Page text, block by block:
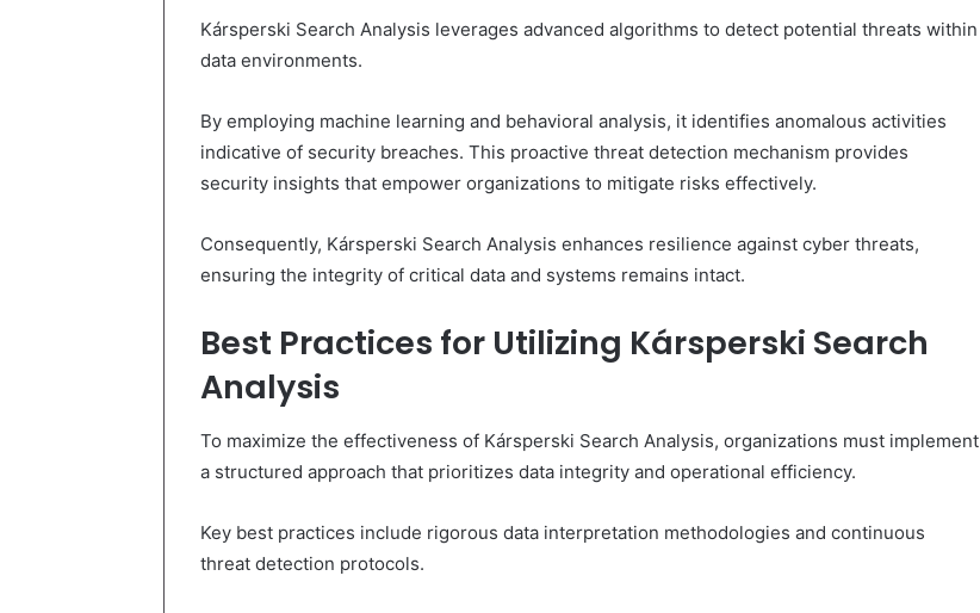
Kársperski Search Analysis leverages advanced algorithms to detect potential threats within
data environments.
By employing machine learning and behavioral analysis, it identifies anomalous activities
indicative of security breaches. This proactive threat detection mechanism provides
security insights that empower organizations to mitigate risks effectively.
Consequently, Kársperski Search Analysis enhances resilience against cyber threats,
ensuring the integrity of critical data and systems remains intact.
Best Practices for Utilizing Kársperski Search
Analysis
To maximize the effectiveness of Kársperski Search Analysis, organizations must implement
a structured approach that prioritizes data integrity and operational efficiency.
Key best practices include rigorous data interpretation methodologies and continuous
threat detection protocols.